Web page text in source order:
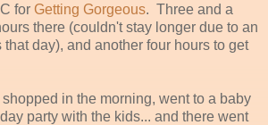
for Getting Gorgeous. Three and a
there (couldn't stay longer due to an
day), and another four hours to get
in the morning, went to a baby
party with the kids... and there went